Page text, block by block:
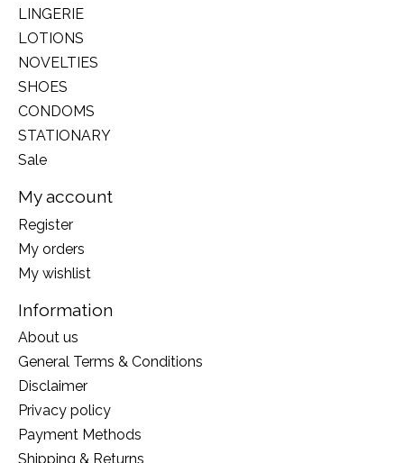
LINGERIE
LOTIONS
NOVELTIES
SHOES
CONDOMS
STATIONARY
Sale
My account
Register
My orders
My wishlist
Information
About us
General Terms & Conditions
Disclaimer
Privacy policy
Payment Methods
Shipping & Returns